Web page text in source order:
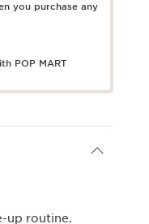
you purchase any
POP MART
up routine.